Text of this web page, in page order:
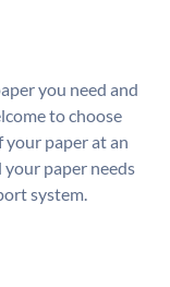
you need and
to choose
your paper at an
your paper needs
system.